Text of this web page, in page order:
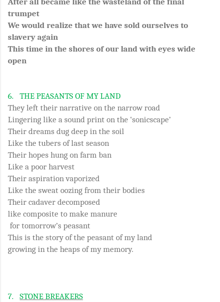
trumpet
We would realize that we have sold ourselves to
slavery again
This time in the shores of our land with eyes wide
open
6.
THE PEASANTS OF MY LAND
They left their narrative on the narrow road
Lingering like a sound print on the ‘sonicscape’
Their dreams dug deep in the soil
Like the tubers of last season
Their hopes hung on farm ban
Like a poor harvest
Their aspiration vaporized
Like the sweat oozing from their bodies
Their cadaver decomposed
like composite to make manure
for tomorrow’s peasant
This is the story of the peasant of my land
growing in the heaps of my memory.
7.
STONE BREAKERS